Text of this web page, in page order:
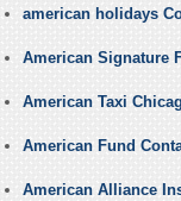
american holidays
American Signature
American Taxi
American Fund
American Alliance